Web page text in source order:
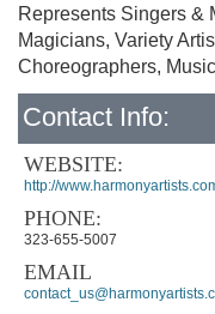
Represents Singers &
Magicians, Variety
Choreographers,
Contact Info:
WEBSITE:
http://
PHONE:
323-655-5007
EMAIL